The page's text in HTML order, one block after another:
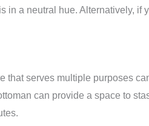
in a neutral hue. Alternatively, if
that serves multiple purposes
can provide a space to